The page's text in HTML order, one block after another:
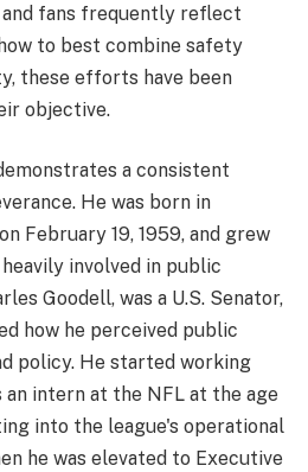
fans frequently reflect
to best combine safety
these efforts have been
objective.
a consistent
He was born in
February 19, 1959, and grew
involved in public
Goodell, was a U.S. Senator,
how he perceived public
policy. He started working
intern at the NFL at the age
into the league's operational
he was elevated to Executive